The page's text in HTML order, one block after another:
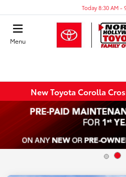
Today 8:30 AM -
Menu
New Toyota Corolla